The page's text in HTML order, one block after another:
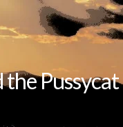
Pussycat